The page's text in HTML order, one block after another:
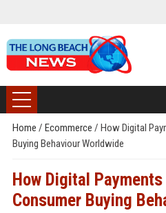
Home / Ecommerce / How Digital
Buying Behaviour Worldwide
How Digital
Consumer Buying